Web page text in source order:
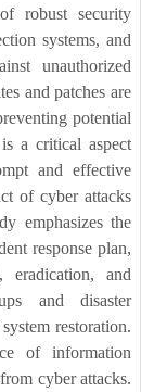
robust security
systems, and
unauthorized
and patches are
potential
a critical aspect
and effective
of cyber attacks
emphasizes the
response plan,
eradication, and
and disaster
restoration.
of information
cyber attacks.